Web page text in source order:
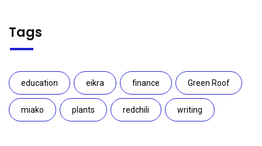
Tags
education eikra finance Green Roof
miako plants redchili writing